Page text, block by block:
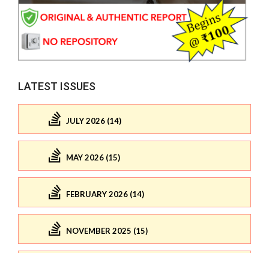
LATEST ISSUES
JULY 2026 (14)
MAY 2026 (15)
FEBRUARY 2026 (14)
NOVEMBER 2025 (15)